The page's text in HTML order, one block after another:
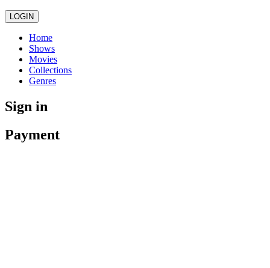
LOGIN
Home
Shows
Movies
Collections
Genres
Sign in
Payment